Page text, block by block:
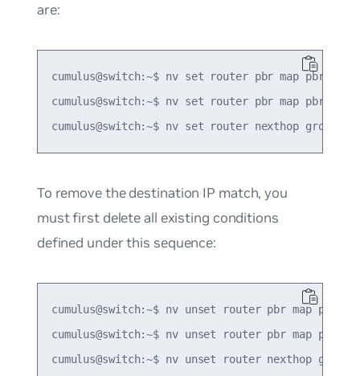
are:
cumulus@switch:~$ nv set router pbr map pbr-
cumulus@switch:~$ nv set router pbr map pbr-
To remove the destination IP match, you
must first delete all existing conditions
defined under this sequence:
cumulus@switch:~$ nv unset router pbr map
cumulus@switch:~$ nv unset router pbr map
cumulus@switch:~$ nv unset router nexthop group